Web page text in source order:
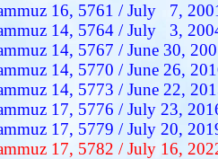
16, 5761 / July 7,
14, 5764 / July 3,
14, 5767 / June 30,
14, 5770 / June 26,
14, 5773 / June 22,
17, 5776 / July 23,
17, 5779 / July 20,
17, 5782 / July 16,